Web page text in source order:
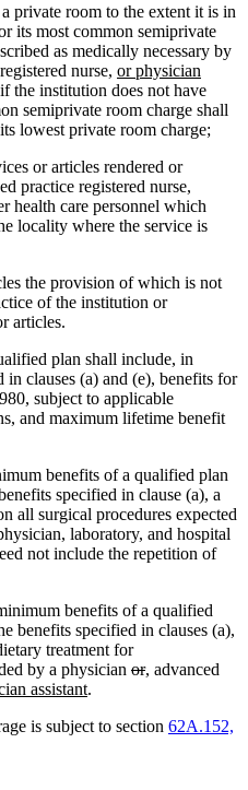
private room to the extent it is in
its most common semiprivate
as medically necessary by
nurse, new
text
begin
or physician
the institution does not have
semiprivate room charge shall
lowest private room charge;
or articles rendered or
practice registered nurse,
text
begin
health care personnel which
locality where the service is
the provision of which is not
of the institution or
articles.
plan shall include, in
clauses (a) and (e), benefits for
subject to applicable
and maximum lifetime benefit
benefits of a qualified plan
specified in clause (a), a
all surgical procedures expected
laboratory, and hospital
not include the repetition of
benefits of a qualified
benefits specified in clauses (a),
treatment for
by a physician deleted
ordeleted
new
, new
advanced
assistantnew
end
.
is subject to section 62A.152,